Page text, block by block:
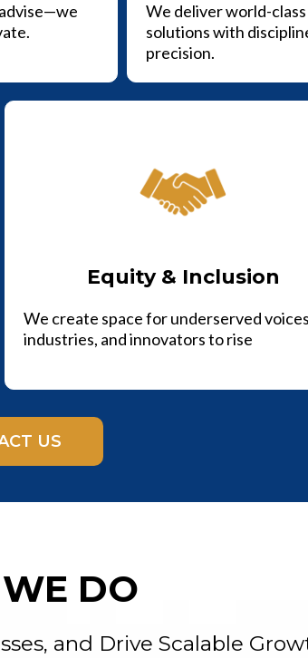
We deliver world-class
solutions with
precision.
Equity & Inclusion
We create space for underserved
industries, and innovators to rise
US
DO
and Drive Scalable